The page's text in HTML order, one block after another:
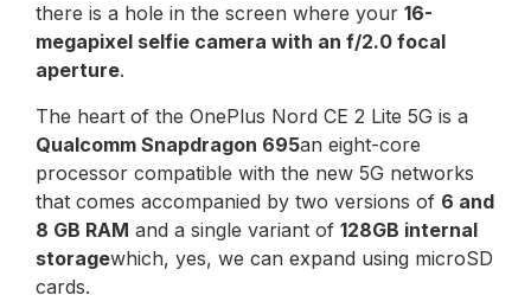
there is a hole in the screen where your 16-
megapixel selfie camera with an f/2.0 focal
aperture.
The heart of the OnePlus Nord CE 2 Lite 5G is a
Qualcomm Snapdragon 695an eight-core
processor compatible with the new 5G networks
that comes accompanied by two versions of 6 and
8 GB RAM and a single variant of 128GB internal
storagewhich, yes, we can expand using microSD
cards.